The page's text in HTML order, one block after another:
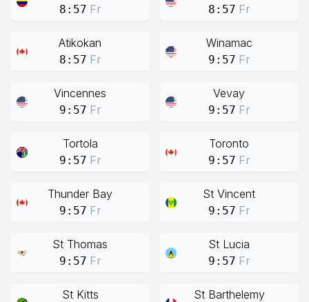
8:57 Fr 8:57 Fr
Atikokan
8:57 Fr
Winamac
9:57 Fr
Vincennes
9:57 Fr
Vevay
9:57 Fr
Tortola
9:57 Fr
Toronto
9:57 Fr
Thunder Bay
9:57 Fr
St Vincent
9:57 Fr
St Thomas
9:57 Fr
St Lucia
9:57 Fr
St Kitts St Barthelemy